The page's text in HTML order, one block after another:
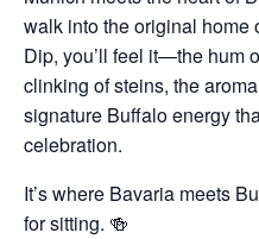
walk into the original
Dip, you’ll feel it—the hum
clinking of steins, the
signature Buffalo energy
celebration.
It’s where Bavaria meets
for sitting. 🍻